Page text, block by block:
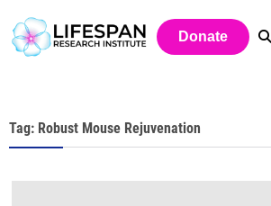
Donate
Tag: Robust Mouse Rejuvenation